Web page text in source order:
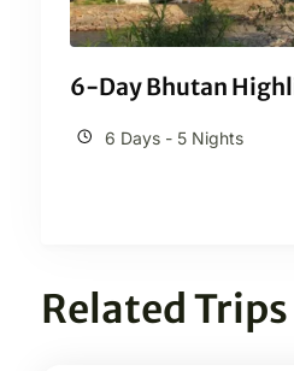
6-Day Bhutan
6 Days - 5 Nights
Related Trips